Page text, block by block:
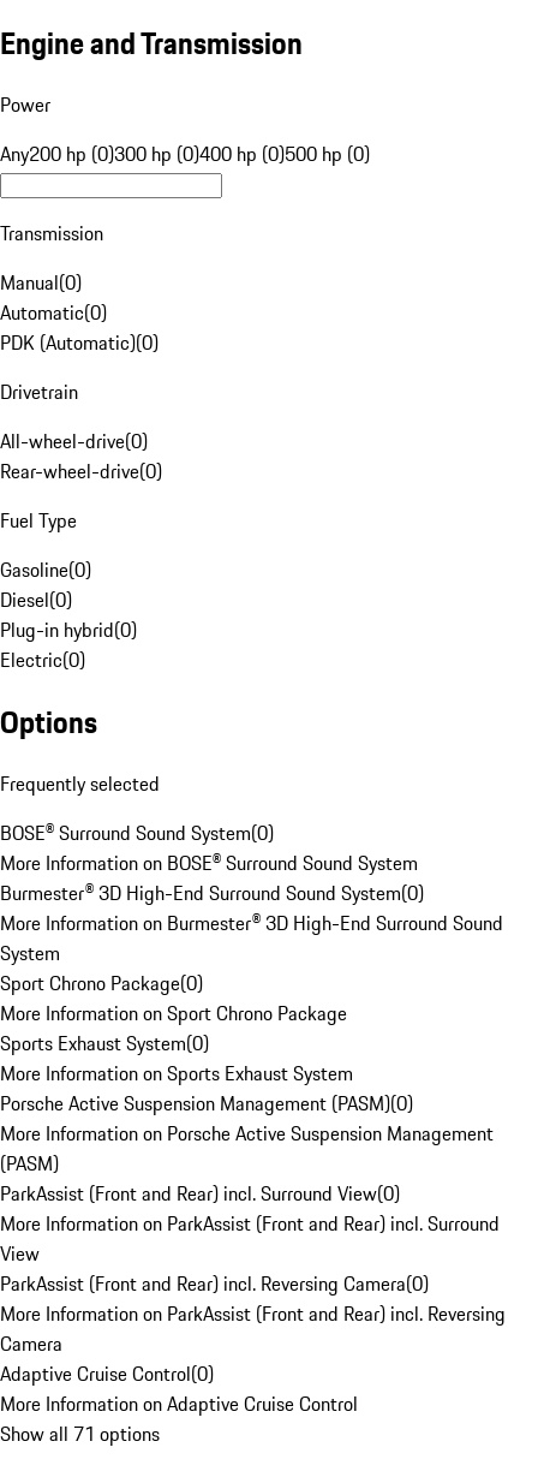
Engine and Transmission
Power
Any200 hp (0)300 hp (0)400 hp (0)500 hp (0)
Transmission
Manual(0)
Automatic(0)
PDK (Automatic)(0)
Drivetrain
All-wheel-drive(0)
Rear-wheel-drive(0)
Fuel Type
Gasoline(0)
Diesel(0)
Plug-in hybrid(0)
Electric(0)
Options
Frequently selected
BOSE® Surround Sound System(0)
More Information on BOSE® Surround Sound System
Burmester® 3D High-End Surround Sound System(0)
More Information on Burmester® 3D High-End Surround Sound
System
Sport Chrono Package(0)
More Information on Sport Chrono Package
Sports Exhaust System(0)
More Information on Sports Exhaust System
Porsche Active Suspension Management (PASM)(0)
More Information on Porsche Active Suspension Management
(PASM)
ParkAssist (Front and Rear) incl. Surround View(0)
More Information on ParkAssist (Front and Rear) incl. Surround
View
ParkAssist (Front and Rear) incl. Reversing Camera(0)
More Information on ParkAssist (Front and Rear) incl. Reversing
Camera
Adaptive Cruise Control(0)
More Information on Adaptive Cruise Control
Show all 71 options